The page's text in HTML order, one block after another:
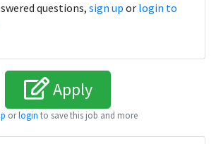
questions, sign up or login to
Apply
orlogin to save this job and more